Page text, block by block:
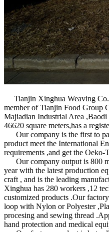
Tianjin Xinghua Weaving
member of Tianjin Food Group
Majiadian Industrial Area
46620 square meters,has a
Our company is the first to
product meet the International
requirements ,and get the Oeko-
Our company output is 800
year with the latest production
craft , and is the leading
Xinghua has 280 workers ,12
customized products .Our
loop with Nylon or Polyester
procesing and sewing thread
hand protection and medical